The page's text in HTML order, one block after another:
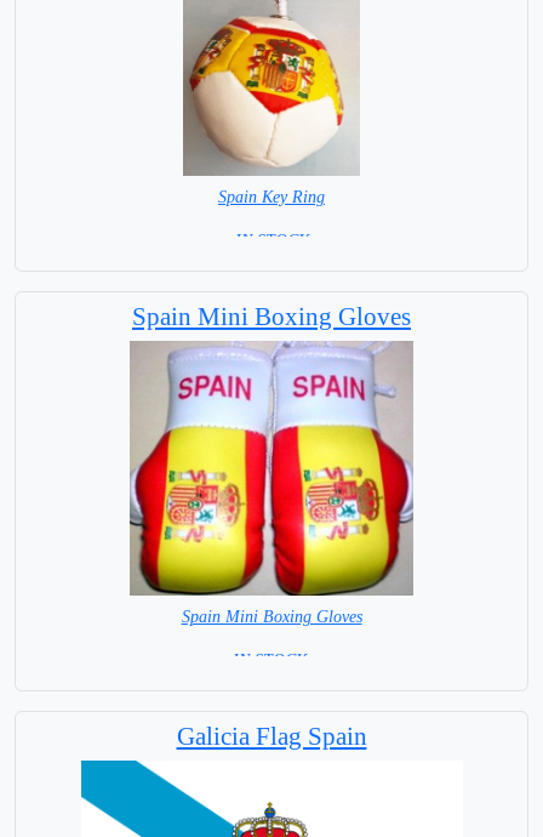
Spain Key Ring
= IN STOCK =
Spain Mini Boxing Gloves
Spain Mini Boxing Gloves
=IN STOCK=
Galicia Flag Spain